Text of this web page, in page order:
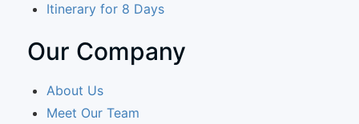
Itinerary for 8 Days
Our Company
About Us
Meet Our Team